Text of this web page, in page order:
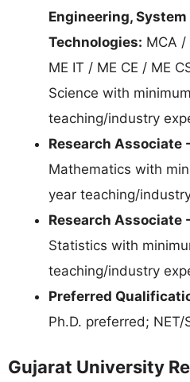
Engineering,
Technologies: MCA /
ME IT / ME CE / ME
Science with
teaching/industry
Research Associate
Mathematics with
year teaching/
Research Associate
Statistics with
teaching/industry
Preferred
Ph.D. preferred; NET/
Gujarat University